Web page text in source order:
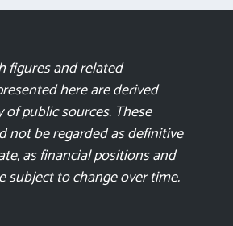
figures and related
here are derived
public sources. These
not be regarded as definitive
as financial positions and
subject to change over time.